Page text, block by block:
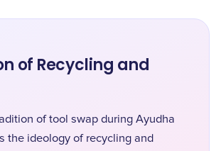
of Recycling and
of tool swap during Ayudha
the ideology of recycling and